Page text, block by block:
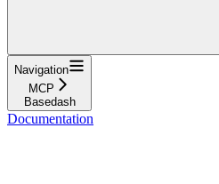
Navigation
MCP
Basedash
Documentation